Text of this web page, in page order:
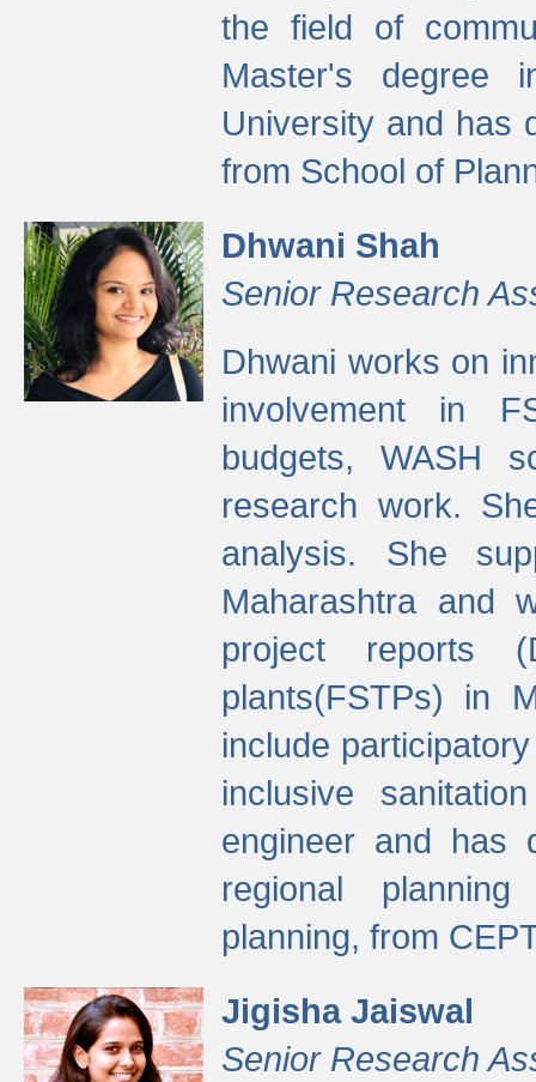
the field of
Master's degree
University and has
from School of
Dhwani Shah
Senior Research
Dhwani works on
involvement in
budgets, WASH
research work.
analysis. She
Maharashtra and
project reports
plants(FSTPs) in
include
inclusive
engineer and has
regional
planning, from
Jigisha Jaiswal
Senior Research